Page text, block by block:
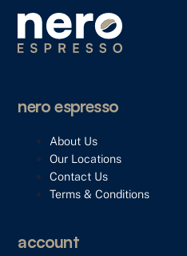
nero espresso
About Us
Our Locations
Contact Us
Terms & Conditions
account